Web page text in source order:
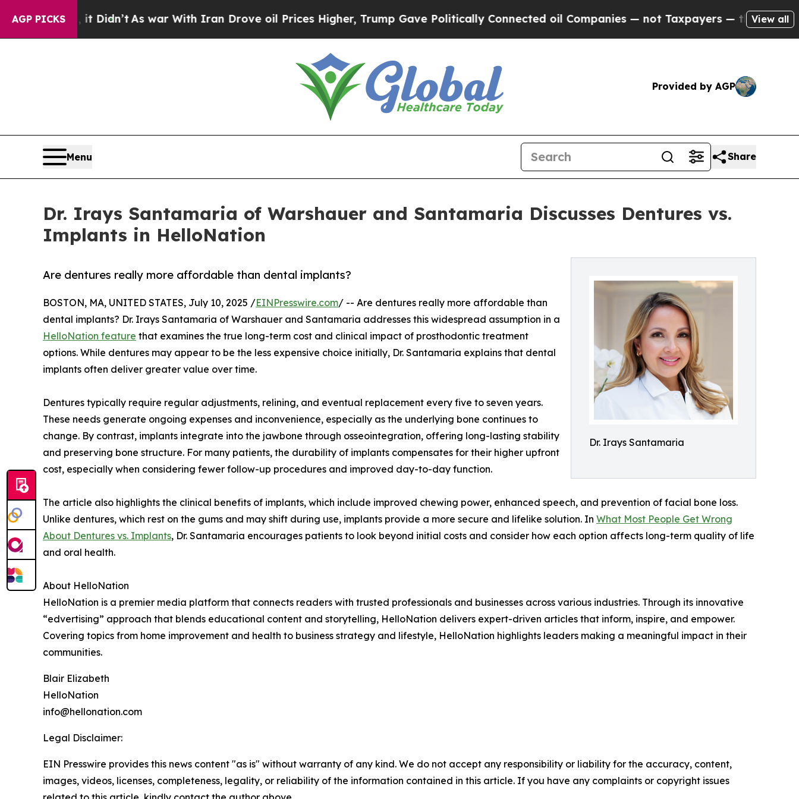
AGP PICKS
Well, it Didn’t As war With Iran Drove oil Prices Higher, Trump Gave Politically Connected oil Companies — not Taxpayers — the Chance to
View all
Provided by AGP
Menu Share
Dr. Irays Santamaria of Warshauer and Santamaria Discusses Dentures vs.
Implants in HelloNation
Dr. Irays Santamaria
Are dentures really more affordable than dental implants?
BOSTON, MA, UNITED STATES, July 10, 2025 /EINPresswire.com/ -- Are dentures really more affordable than
dental implants? Dr. Irays Santamaria of Warshauer and Santamaria addresses this widespread assumption in a
HelloNation feature that examines the true long-term cost and clinical impact of prosthodontic treatment
options. While dentures may appear to be the less expensive choice initially, Dr. Santamaria explains that dental
implants often deliver greater value over time.
Dentures typically require regular adjustments, relining, and eventual replacement every five to seven years.
These needs generate ongoing expenses and inconvenience, especially as the underlying bone continues to
change. By contrast, implants integrate into the jawbone through osseointegration, offering long-lasting stability
and preserving bone structure. For many patients, the durability of implants compensates for their higher upfront
cost, especially when considering fewer follow-up procedures and improved day-to-day function.
The article also highlights the clinical benefits of implants, which include improved chewing power, enhanced speech, and prevention of facial bone loss.
Unlike dentures, which rest on the gums and may shift during use, implants provide a more secure and lifelike solution. In What Most People Get Wrong
About Dentures vs. Implants, Dr. Santamaria encourages patients to look beyond initial costs and consider how each option affects long-term quality of life
and oral health.
About HelloNation
HelloNation is a premier media platform that connects readers with trusted professionals and businesses across various industries. Through its innovative
“edvertising” approach that blends educational content and storytelling, HelloNation delivers expert-driven articles that inform, inspire, and empower.
Covering topics from home improvement and health to business strategy and lifestyle, HelloNation highlights leaders making a meaningful impact in their
communities.
Blair Elizabeth
HelloNation
info@hellonation.com
Legal Disclaimer:
EIN Presswire provides this news content "as is" without warranty of any kind. We do not accept any responsibility or liability for the accuracy, content,
images, videos, licenses, completeness, legality, or reliability of the information contained in this article. If you have any complaints or copyright issues